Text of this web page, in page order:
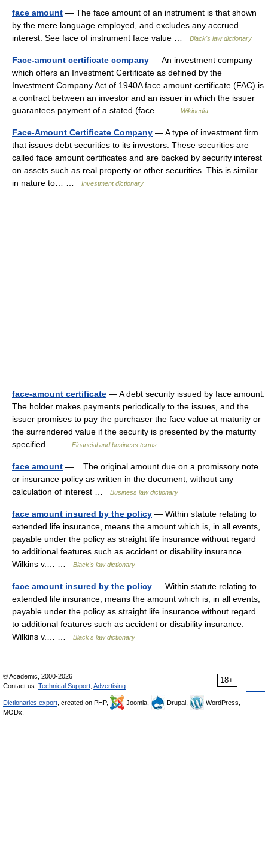
face amount — The face amount of an instrument is that shown
by the mere language employed, and excludes any accrued
interest. See face of instrument face value …
Black's law dictionary
Face-amount certificate company — An investment company
which offers an Investment Certificate as defined by the
Investment Company Act of 1940A face amount certificate (FAC) is
a contract between an investor and an issuer in which the issuer
guarantees payment of a stated (face… …
Wikipedia
Face-Amount Certificate Company — A type of investment firm
that issues debt securities to its investors. These securities are
called face amount certificates and are backed by security interest
on assets such as real property or other securities. This is similar
in nature to… …
Investment dictionary
face-amount certificate — A debt security issued by face amount.
The holder makes payments periodically to the issues, and the
issuer promises to pay the purchaser the face value at maturity or
the surrendered value if the security is presented by the maturity
specified… …
Financial and business terms
face amount — The original amount due on a promissory note
or insurance policy as written in the document, without any
calculation of interest …
Business law dictionary
face amount insured by the policy — Within statute relating to
extended life insurance, means the amount which is, in all events,
payable under the policy as straight life insurance without regard
to additional features such as accident or disability insurance.
Wilkins v.… …
Black's law dictionary
face amount insured by the policy — Within statute relating to
extended life insurance, means the amount which is, in all events,
payable under the policy as straight life insurance without regard
to additional features such as accident or disability insurance.
Wilkins v.… …
Black's law dictionary
18+
© Academic, 2000-2026
Contact us: Technical Support Advertising
Dictionaries export , created on PHP, Joomla, Drupal,
WordPress,
MODx.